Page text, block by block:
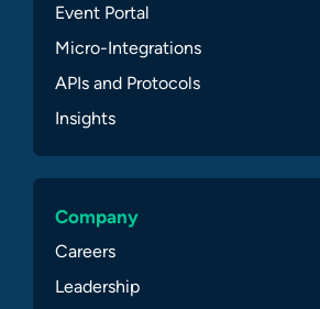
Event Portal
Micro-Integrations
APIs and Protocols
Insights
Company
Careers
Leadership